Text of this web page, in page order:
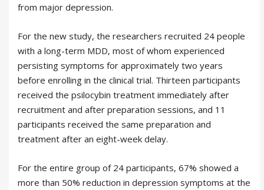
from major depression.
For the new study, the researchers recruited 24 people
with a long-term MDD, most of whom experienced
persisting symptoms for approximately two years
before enrolling in the clinical trial. Thirteen participants
received the psilocybin treatment immediately after
recruitment and after preparation sessions, and 11
participants received the same preparation and
treatment after an eight-week delay.
For the entire group of 24 participants, 67% showed a
more than 50% reduction in depression symptoms at the